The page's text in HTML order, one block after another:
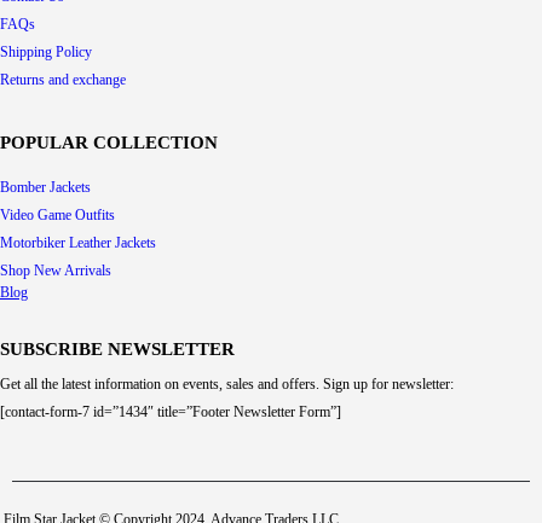
FAQs
Shipping Policy
Returns and exchange
POPULAR COLLECTION
Bomber Jackets
Video Game Outfits
Motorbiker Leather Jackets
Shop New Arrivals
Blog
SUBSCRIBE NEWSLETTER
Get all the latest information on events, sales and offers. Sign up for newsletter:
[contact-form-7 id=”1434″ title=”Footer Newsletter Form”]